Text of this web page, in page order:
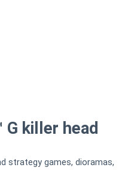
G killer head
strategy games, dioramas,